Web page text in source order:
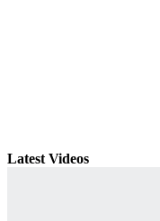
Latest Videos